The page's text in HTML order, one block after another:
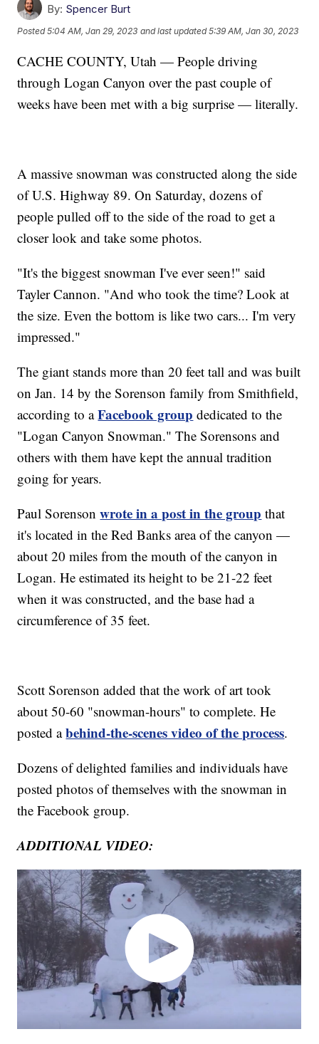
By: Spencer Burt
Posted5:04 AM, Jan 29, 2023 and last updated 5:39 AM, Jan 30, 2023
CACHE COUNTY, Utah — People driving
through Logan Canyon over the past couple of
weeks have been met with a big surprise — literally.
A massive snowman was constructed along the side
of U.S. Highway 89. On Saturday, dozens of
people pulled off to the side of the road to get a
closer look and take some photos.
"It's the biggest snowman I've ever seen!" said
Tayler Cannon. "And who took the time? Look at
the size. Even the bottom is like two cars... I'm very
impressed."
The giant stands more than 20 feet tall and was built
on Jan. 14 by the Sorenson family from Smithfield,
according to aFacebook group dedicated to the
"Logan Canyon Snowman." The Sorensons and
others with them have kept the annual tradition
going for years.
Paul Sorensonwrote in a post in the group that
it's located in the Red Banks area of the canyon —
about 20 miles from the mouth of the canyon in
Logan. He estimated its height to be 21-22 feet
when it was constructed, and the base had a
circumference of 35 feet.
Scott Sorenson added that the work of art took
about 50-60 "snowman-hours" to complete. He
posted abehind-the-scenes video of the process.
Dozens of delighted families and individuals have
posted photos of themselves with the snowman in
the Facebook group.
ADDITIONAL VIDEO: